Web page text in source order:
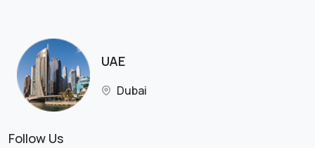
UAE
Dubai
Follow Us